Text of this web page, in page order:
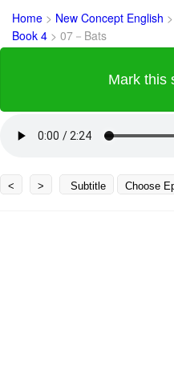
Home > New Concept English >
Book 4 > 07－Bats
Mark this
< > Subtitle Choose